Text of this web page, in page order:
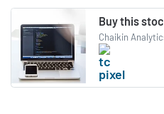
Buy this
Chaikin